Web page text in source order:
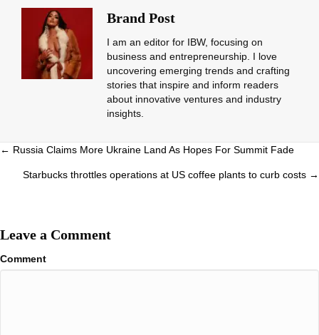
Brand Post
I am an editor for IBW, focusing on
business and entrepreneurship. I love
uncovering emerging trends and crafting
stories that inspire and inform readers
about innovative ventures and industry
insights.
Posts
navigation
← Russia Claims More Ukraine Land As Hopes For Summit Fade
Starbucks throttles operations at US coffee plants to curb costs →
Leave a Comment
Comment